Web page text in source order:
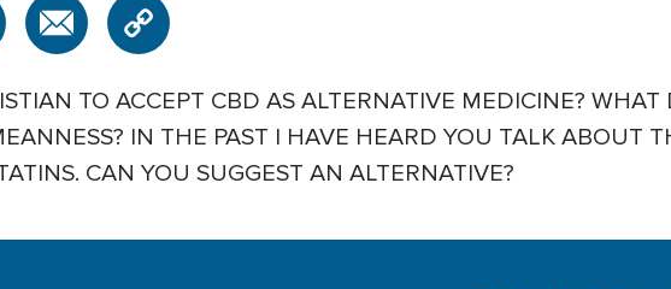
TO ACCEPT CBD AS ALTERNATIVE MEDICINE? WHAT
IN THE PAST I HAVE HEARD YOU TALK ABOUT
CAN YOU SUGGEST AN ALTERNATIVE?